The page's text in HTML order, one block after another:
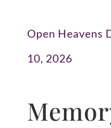
Open Heavens
10, 2026